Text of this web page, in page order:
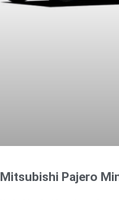
Mitsubishi Pajero